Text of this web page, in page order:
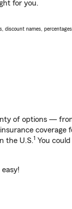
for you.
names,
of options —
coverage
the U.S.1 You